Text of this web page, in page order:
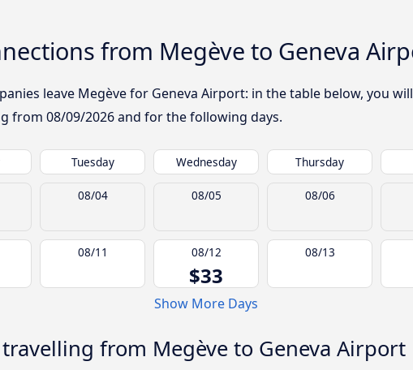
from Megève to Geneva
leave Megève for Geneva Airport: in the table below, you
from 08/09/2026and for the following days.
Tuesday Wednesday Thursday
08/04 08/05 08/06
08/11 08/12
$33
08/13
Show More Days
from Megève to Geneva Airport